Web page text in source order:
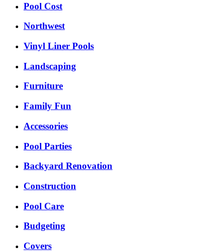
Pool Cost
Northwest
Vinyl Liner Pools
Landscaping
Furniture
Family Fun
Accessories
Pool Parties
Backyard Renovation
Construction
Pool Care
Budgeting
Covers